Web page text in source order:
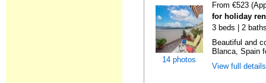
14 photos
From €523
for holiday
3 beds | 2
Beautiful and
Blanca, Spain
View full